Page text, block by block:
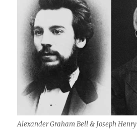
Alexander Graham Bell & Joseph Henry